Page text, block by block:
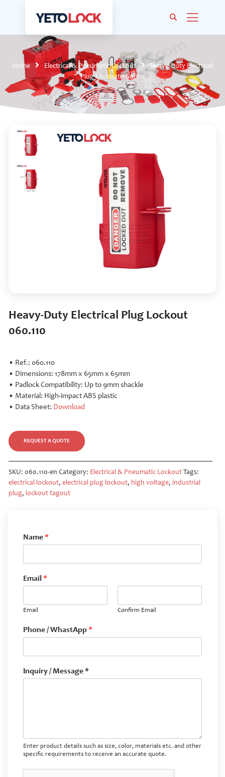
Home Electrical & Pneumatic Lockout
Heavy-Duty Electrical
Plug Lockout 060.110
Heavy-Duty Electrical Plug Lockout
060.110
• Ref.: 060.110
• Dimensions: 178mm x 65mm x 65mm
• Padlock Compatibility: Up to 9mm shackle
• Material: High-impact ABS plastic
• Data Sheet: Download
REQUEST A QUOTE
SKU: 060.110-en Category: Electrical & Pneumatic Lockout Tags:
electrical lockout, electrical plug lockout, high voltage, industrial
plug, lockout tagout
Name*
Email *
Email Confirm Email
Phone / WhastApp*
Inquiry / Message *
Enter product details such as size, color, materials etc. and other
specific requirements to receive an accurate quote.